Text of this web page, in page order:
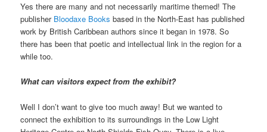
Yes there are many and not necessarily maritime themed! The
publisher Bloodaxe Books based in the North-East has published
work by British Caribbean authors since it began in 1978. So
there has been that poetic and intellectual link in the region for a
while too.
What can visitors expect from the exhibit?
Well I don’t want to give too much away! But we wanted to
connect the exhibition to its surroundings in the Low Light